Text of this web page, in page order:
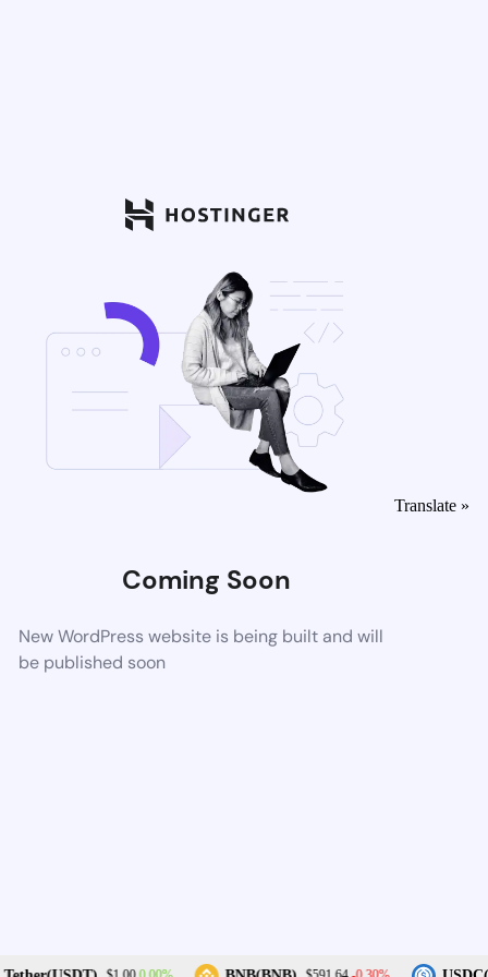
Coming Soon
New WordPress website is being built and will
be published soon
Translate »